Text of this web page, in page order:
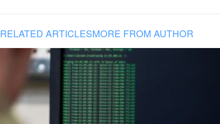
RELATED ARTICLESMORE FROM AUTHOR